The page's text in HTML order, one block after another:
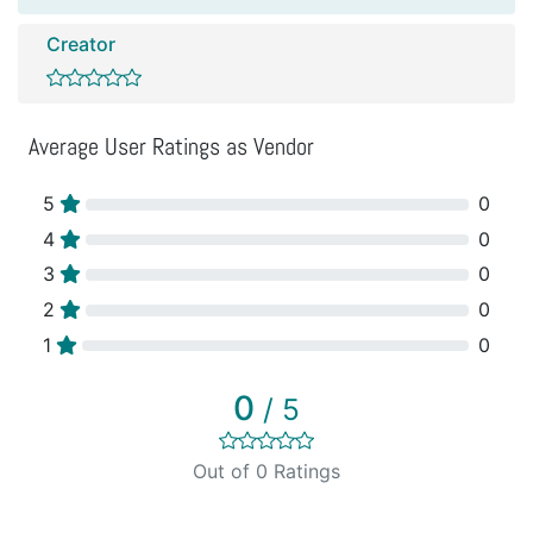
Creator
Average User Ratings as Vendor
5
0
4
0
3
0
2
0
1
0
0 / 5
Out of 0 Ratings